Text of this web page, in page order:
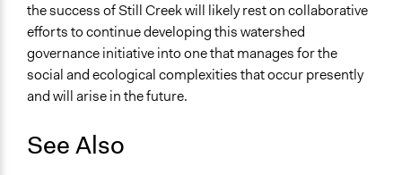
the success of Still Creek will likely rest on collaborative
efforts to continue developing this watershed
governance initiative into one that manages for the
social and ecological complexities that occur presently
and will arise in the future.
See Also